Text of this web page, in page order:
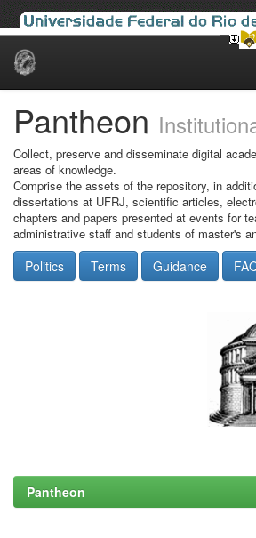
Skip
Pantheon
Collect, preserve and disseminate digital
areas of knowledge.
Comprise the assets of the repository, in
dissertations at UFRJ, scientific articles,
chapters and papers presented at events for
administrative staff and students of master's
Politics Terms Guidance
Pantheon